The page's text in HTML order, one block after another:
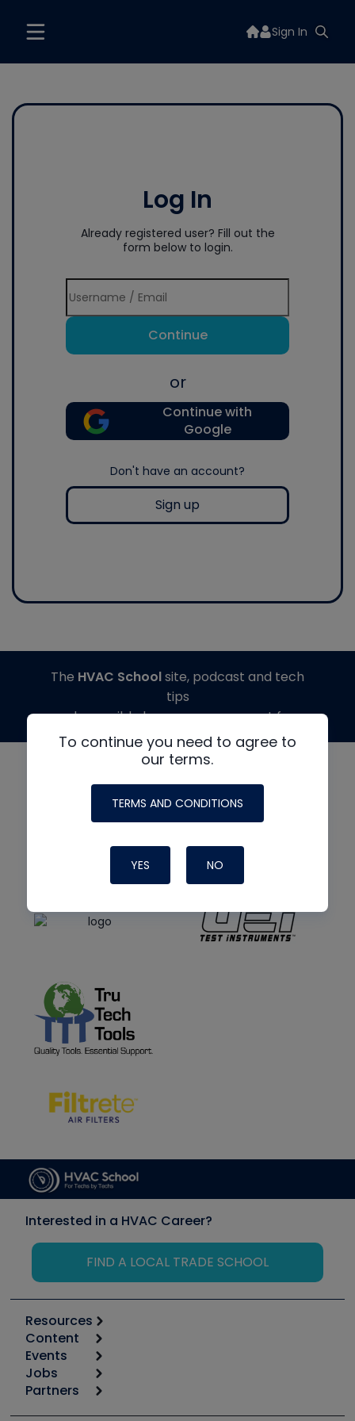
Sign In
Log In
Already registered user? Fill out the
form below to login.
Continue
or
Continue with
Google
Don't have an account?
Sign up
To continue you need to agree to
our terms.
TERMS AND CONDITIONS
YES NO
The HVAC Schoolsite, podcast and tech
tips
made possible by generous support from
Interested in a HVAC Career?
FIND A LOCAL TRADE SCHOOL
Resources
Calculators
Tool list
Apps
Great Books
Content
Start
Podcasts
Events
6th Annual HVAC/R Training Symposium
Jobs
Job Posts
Partners